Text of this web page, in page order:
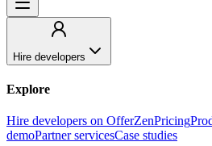
Hire developers
Explore
Hire developers on OfferZenPricing
demoPartner servicesCase studies